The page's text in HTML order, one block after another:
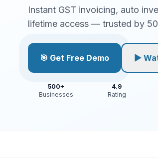
Instant GST invoicing, auto
lifetime access — trusted by
🎯 Get Free Demo ▶
500+
Businesses
4.9
Rating